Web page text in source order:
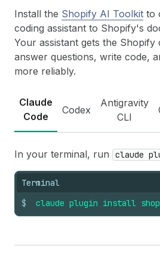
Install the Shopify AI Toolkit to
coding assistant to Shopify's
Your assistant gets the Shopify
answer questions, write code,
more reliably.
Claude
Code
Codex
Antigravity
CLI
In your terminal, run claude
Terminal
$ claude plugin install